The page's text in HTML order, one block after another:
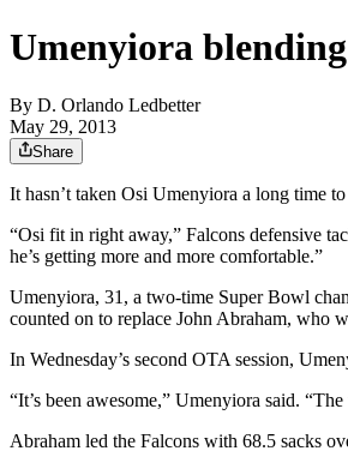
Umenyiora
By D. Orlando Ledbetter
May 29, 2013
Share
It hasn’t taken Osi Umenyiora a long time
“Osi fit in right away,” Falcons defensive
he’s getting more and more comfortable.”
Umenyiora, 31, a two-time Super Bowl
counted on to replace John Abraham, who
In Wednesday’s second OTA session,
“It’s been awesome,” Umenyiora said.
Abraham led the Falcons with 68.5 sacks